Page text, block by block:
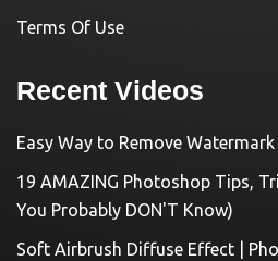
Terms Of Use
Recent Videos
Easy Way to Remove
19 AMAZING Photoshop Tips,
You Probably DON'T Know)
Soft Airbrush Diffuse Effect |